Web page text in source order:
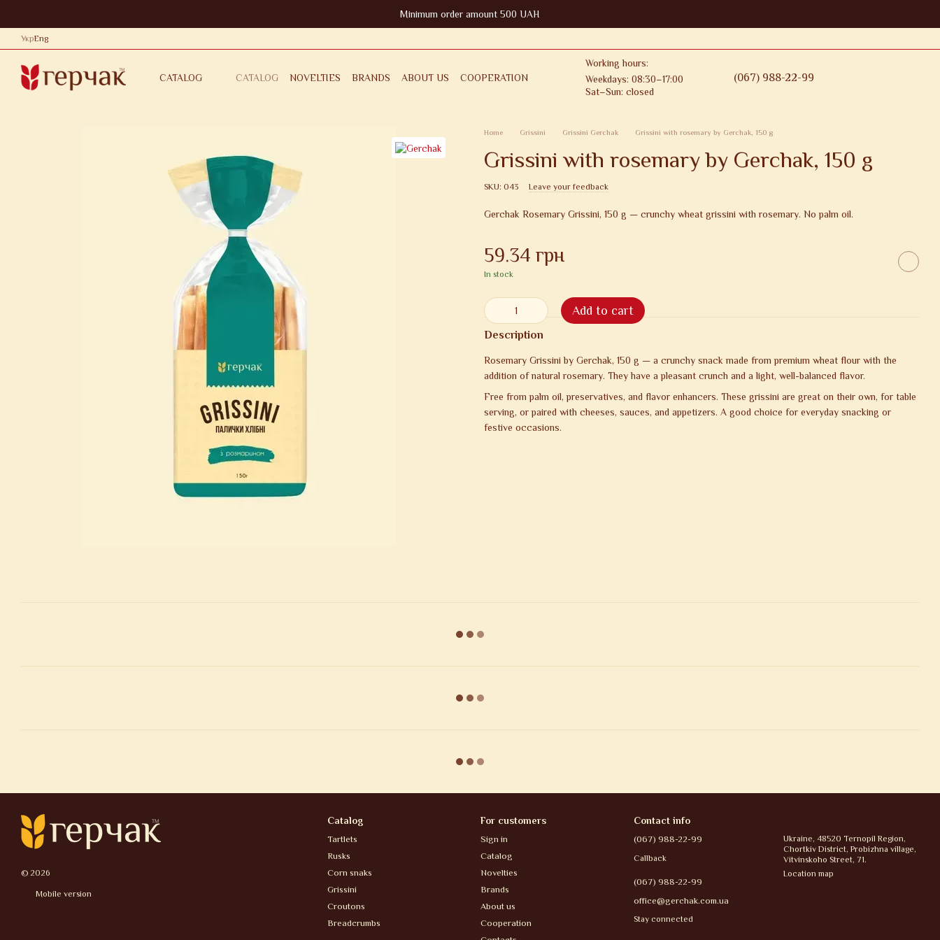
Minimum order amount 500 UAH
УкрEng
CATALOG CATALOG NOVELTIES BRANDS ABOUT US
COOPERATION
Working hours:
Weekdays: 08:30–17:00
Sat–Sun: closed
(067) 988-22-99
Home Grissini Grissini Gerchak Grissini with rosemary by Gerchak, 150 g
Grissini with rosemary by Gerchak, 150 g
SKU: 043 Leave your feedback
Gerchak Rosemary Grissini, 150 g — crunchy wheat grissini with rosemary. No palm oil.
59.34 грн
In stock
Add to cart
Description
Rosemary Grissini by Gerchak, 150 g — a crunchy snack made from premium wheat flour with the
addition of natural rosemary. They have a pleasant crunch and a light, well-balanced flavor.
Free from palm oil, preservatives, and flavor enhancers. These grissini are great on their own, for table
serving, or paired with cheeses, sauces, and appetizers. A good choice for everyday snacking or
festive occasions.
© 2026
Mobile version
Catalog
Tartlets
Rusks
Corn snaks
Grissini
Croutons
Breadcrumbs
For customers
Sign in
Catalog
Novelties
Brands
About us
Cooperation
Contact info
(067) 988-22-99
Callback
(067) 988-22-99
office@gerchak.com.ua
Ukraine, 48520 Ternopil Region,
Chortkiv District, Probizhna village,
Vitvinskoho Street, 71.
Location map
Stay connected